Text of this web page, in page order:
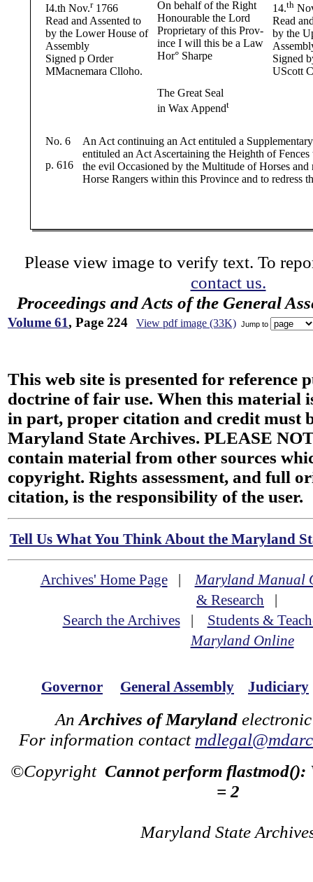
I4.th Nov.r1766
Read and Assented to
by the Lower House of
Assembly
Signed p Order
MMacnemara Clloho.
On behalf of the Right
Honourable the Lord
Proprietary of this Prov-
ince I will this be a Law
Hor° Sharpe
14.th
Read
by the
Signed
UScott
The Great Seal
in Wax Appendt
No. 6
p. 616
An Act continuing an Act entituled a
entituled an Act Ascertaining the Heighth of Fences
the evil Occasioned by the Multitude of Horses and
Horse Rangers within this Province and to redress
Please view image to verify text. To
contact us.
Proceedings and Acts of the General
Volume 61, Page 224 View pdf image (33K) Jump to
This web site is presented for reference
doctrine of fair use. When this material
in part, proper citation and credit must
Maryland State Archives. PLEASE
contain material from other sources
copyright. Rights assessment, and full
citation, is the responsibility of the user.
Tell Us What You Think About the Maryland
Archives' Home Page|Maryland Manual
& Research |
Search the Archives| Students &
Maryland Online
Governor General Assembly Judiciary
An Archives of Maryland
For information contact
©Copyright Cannot perform flastmod():
= 2
Maryland State